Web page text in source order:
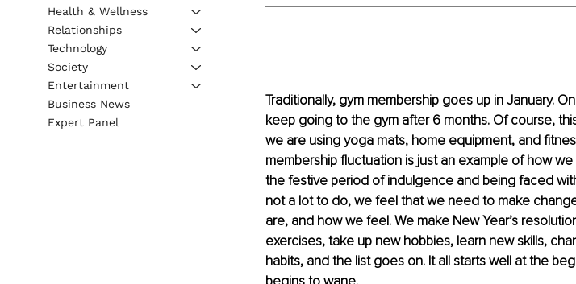
Traditionally, gym membership goes up in January.
keep going to the gym after 6 months. Of course,
we are using yoga mats, home equipment, and
membership fluctuation is just an example of how
the festive period of indulgence and being faced
not a lot to do, we feel that we need to make
are, and how we feel. We make New Year’s
exercises, take up new hobbies, learn new skills,
habits, and the list goes on. It all starts well at the
Health & Wellness
Relationships
Technology
Society
Entertainment
Business News
Expert Panel